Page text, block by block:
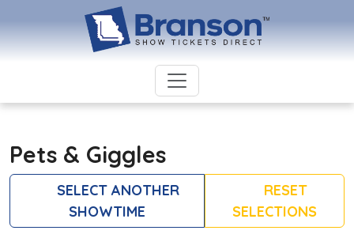
Pets & Giggles
SELECT ANOTHER
SHOWTIME
RESET
SELECTIONS